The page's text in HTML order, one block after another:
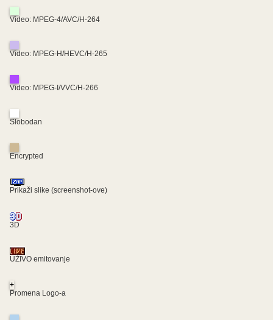
Video: MPEG-4/AVC/H-264
Video: MPEG-H/HEVC/H-265
Video: MPEG-I/VVC/H-266
Slobodan
Encrypted
Prikaži slike (screenshot-ove)
3D
UŽIVO emitovanje
+
Promena Logo-a